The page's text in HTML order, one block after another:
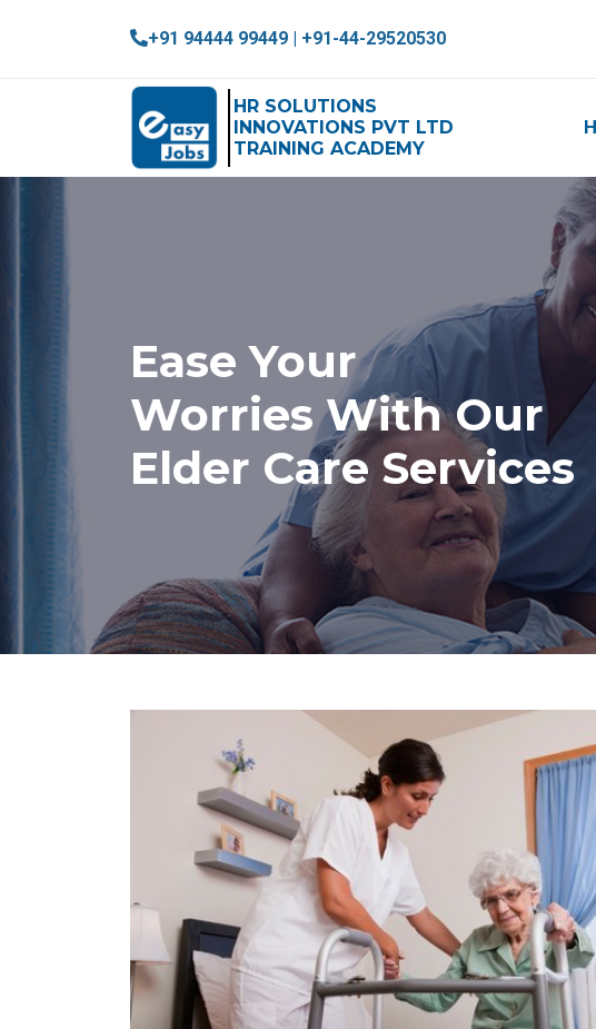
+91 94444 99449 | +91-44-29520530
HR SOLUTIONS
INNOVATIONS PVT LTD
TRAINING ACADEMY
Ease Your
Worries With Our
Elder Care Services